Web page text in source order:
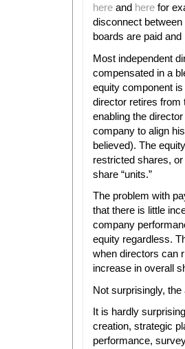
here and here for
disconnect
boards are paid
Most independent
compensated in a
equity component
director retires from
enabling the
company to align
believed). The
restricted shares,
share “units.”
The problem with
that there is little
company
equity regardless.
when directors can
increase in overall
Not surprisingly,
It is hardly
creation, strategic
performance,